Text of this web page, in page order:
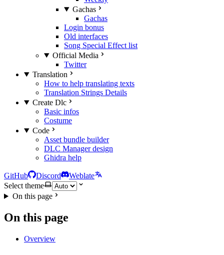
Gachas
Gachas
Login bonus
Old interfaces
Song Special Effect list
Official Media
Twitter
Translation
How to help translating texts
Translation Strings Details
Create Dlc
Basic infos
Costume
Code
Asset bundle builder
DLC Manager design
Ghidra help
GitHub Discord
Weblate
Select theme
On this page
On this page
Overview